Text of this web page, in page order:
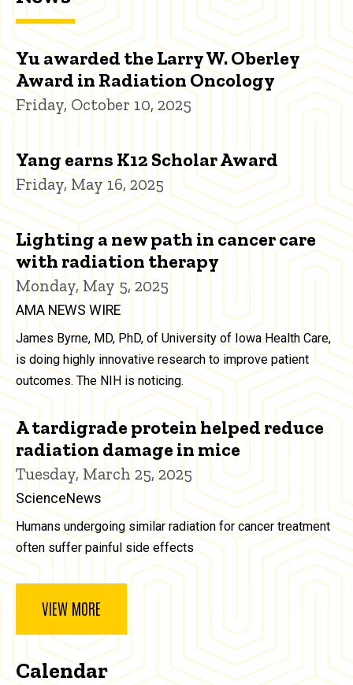
Yu awarded the Larry W. Oberley
Award in Radiation Oncology
Friday, October 10, 2025
Yang earns K12 Scholar Award
Friday, May 16, 2025
Lighting a new path in cancer care
with radiation therapy
Monday, May 5, 2025
AMA NEWS WIRE
James Byrne, MD, PhD, of University of Iowa Health Care,
is doing highly innovative research to improve patient
outcomes. The NIH is noticing.
A tardigrade protein helped reduce
radiation damage in mice
Tuesday, March 25, 2025
ScienceNews
Humans undergoing similar radiation for cancer treatment
often suffer painful side effects
VIEW MORE
Calendar